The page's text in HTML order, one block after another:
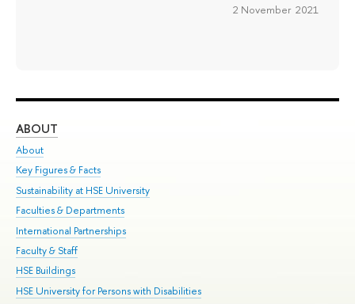
2 November 2021
ABOUT
About
Key Figures & Facts
Sustainability at HSE University
Faculties & Departments
International Partnerships
Faculty & Staff
HSE Buildings
HSE University for Persons with Disabilities